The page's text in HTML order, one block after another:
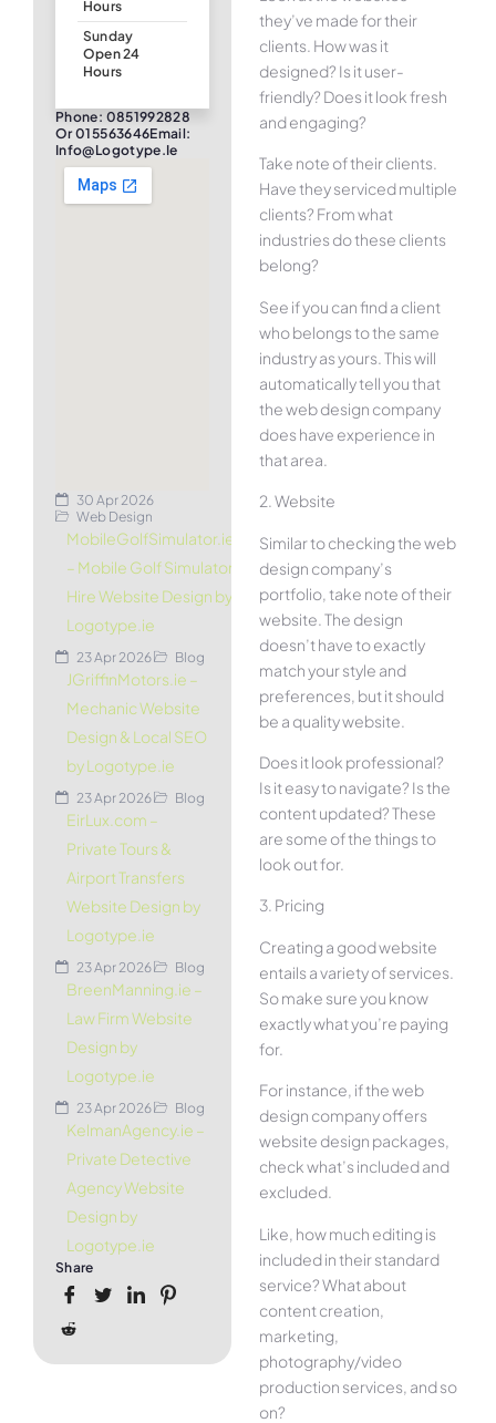
Hours
Sunday
Open 24
Hours
Phone: 0851992828
Or 015563646Email:
Info@logotype.ie
30 Apr 2026
Web Design
MobileGolfSimulator.ie
– Mobile Golf Simulator
Hire Website Design by
Logotype.ie
23 Apr 2026 Blog
JGriffinMotors.ie –
Mechanic Website
Design & Local SEO
by Logotype.ie
23 Apr 2026 Blog
EirLux.com –
Private Tours &
Airport Transfers
Website Design by
Logotype.ie
23 Apr 2026 Blog
BreenManning.ie –
Law Firm Website
Design by
Logotype.ie
23 Apr 2026 Blog
KelmanAgency.ie –
Private Detective
Agency Website
Design by
Logotype.ie
Share
they’ve made for their
clients. How was it
designed? Is it user-
friendly? Does it look fresh
and engaging?
Take note of their clients.
Have they serviced multiple
clients? From what
industries do these clients
belong?
See if you can find a client
who belongs to the same
industry as yours. This will
automatically tell you that
the web design company
does have experience in
that area.
2. Website
Similar to checking the web
design company’s
portfolio, take note of their
website. The design
doesn’t have to exactly
match your style and
preferences, but it should
be a quality website.
Does it look professional?
Is it easy to navigate? Is the
content updated? These
are some of the things to
look out for.
3. Pricing
Creating a good website
entails a variety of services.
So make sure you know
exactly what you’re paying
for.
For instance, if the web
design company offers
website design packages,
check what’s included and
excluded.
Like, how much editing is
included in their standard
service? What about
content creation,
marketing,
photography/video
production services, and so
on?